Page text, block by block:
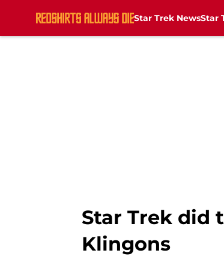
Star Trek NewsStar
Star Trek did
Klingons